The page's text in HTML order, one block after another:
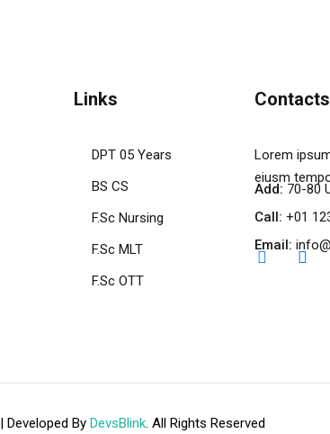
Links
DPT 05 Years
BS CS
F.Sc Nursing
F.Sc MLT
F.Sc OTT
Contacts
Lorem
eiusm
Add: 70-80
Call: +01
Email:
| Developed By DevsBlink. All Rights Reserved